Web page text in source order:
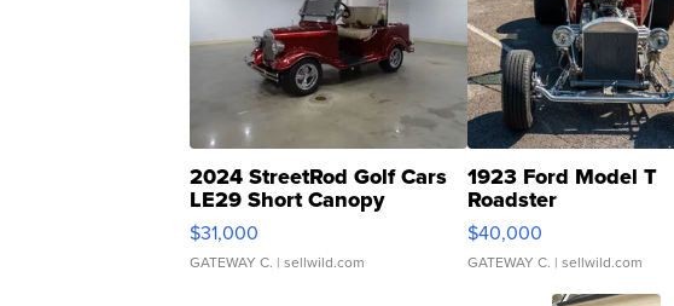
2024 StreetRod Golf Cars
LE29 Short Canopy
$31,000
GATEWAY C. | sellwild.com
1923 Ford Model T
Roadster
$40,000
GATEWAY C. | sellwild.com